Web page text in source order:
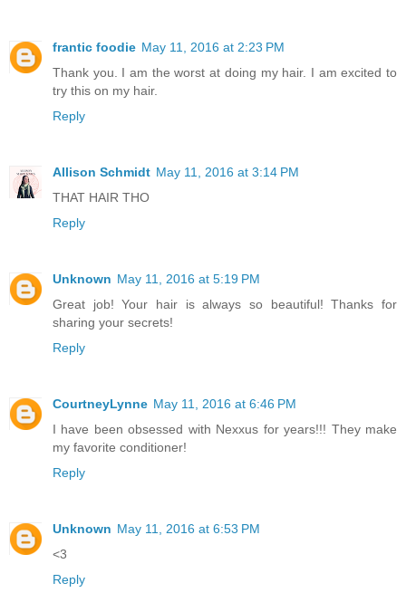
frantic foodie May 11, 2016 at 2:23 PM
Thank you. I am the worst at doing my hair. I am excited to
try this on my hair.
Reply
Allison Schmidt May 11, 2016 at 3:14 PM
THAT HAIR THO
Reply
Unknown May 11, 2016 at 5:19 PM
Great job! Your hair is always so beautiful! Thanks for
sharing your secrets!
Reply
CourtneyLynne May 11, 2016 at 6:46 PM
I have been obsessed with Nexxus for years!!! They make
my favorite conditioner!
Reply
Unknown May 11, 2016 at 6:53 PM
<3
Reply